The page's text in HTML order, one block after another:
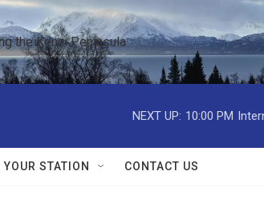
the Kenai Peninsula
NEXT UP: 10:00 PM
YOUR STATION CONTACT US